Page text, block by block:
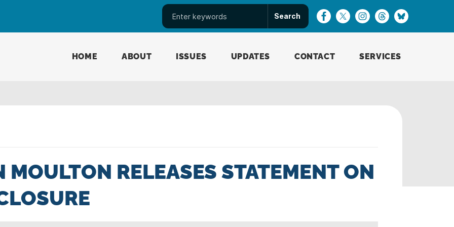
HOME ABOUT ISSUES UPDATES CONTACT SERVICES
MOULTON RELEASES STATEMENT ON